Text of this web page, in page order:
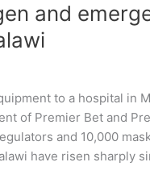
and
to a hospital in
of Premier Bet and
and 10,000
have risen sharply